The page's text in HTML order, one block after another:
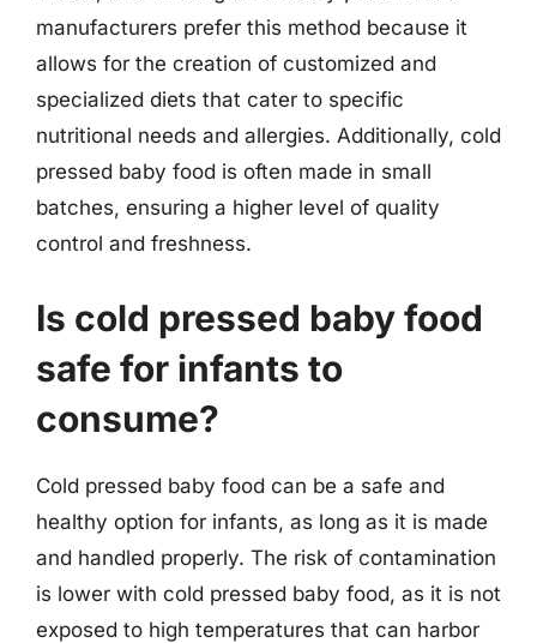
manufacturers prefer this method because it
allows for the creation of customized and
specialized diets that cater to specific
nutritional needs and allergies. Additionally, cold
pressed baby food is often made in small
batches, ensuring a higher level of quality
control and freshness.
Is cold pressed baby food
safe for infants to
consume?
Cold pressed baby food can be a safe and
healthy option for infants, as long as it is made
and handled properly. The risk of contamination
is lower with cold pressed baby food, as it is not
exposed to high temperatures that can harbor